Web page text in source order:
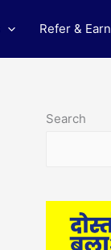
Refer & Earn
Search